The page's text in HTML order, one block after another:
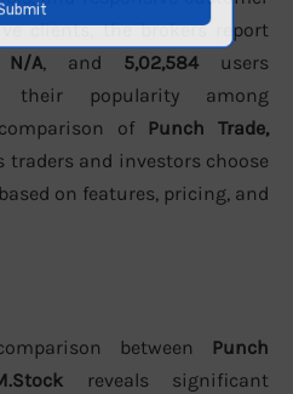
clients, the brokers report
N/A, and 5,02,584 users
their popularity among
of Punch Trade,
traders and investors choose
on features, pricing, and
between Punch
reveals significant